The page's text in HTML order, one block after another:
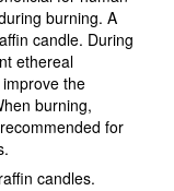
burning. A
candle. During
ethereal
the
burning,
for
candles.